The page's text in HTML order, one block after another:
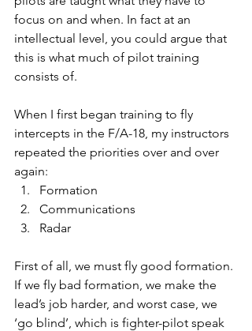
focus on and when. In fact at an
intellectual level, you could argue that
this is what much of pilot training
consists of.
When I first began training to fly
intercepts in the F/A-18, my instructors
repeated the priorities over and over
again:
Formation
Communications
Radar
First of all, we must fly good formation.
If we fly bad formation, we make the
lead’s job harder, and worst case, we
‘go blind’, which is fighter-pilot speak